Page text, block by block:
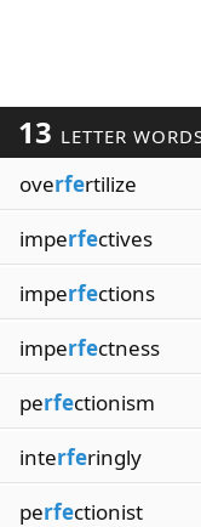
13 LETTER
overfertilize
imperfectives
imperfections
imperfectness
perfectionism
interferingly
perfectionist